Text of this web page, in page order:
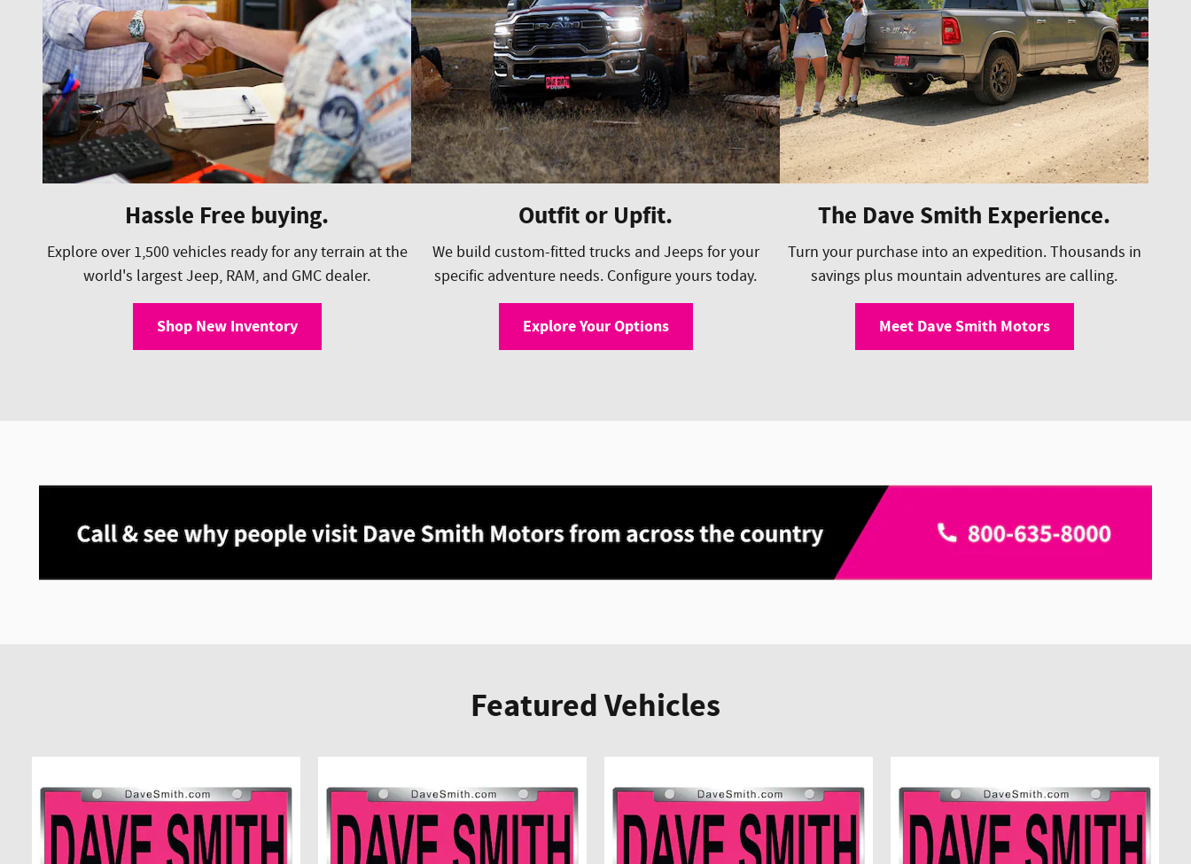
Hassle Free buying.
Explore over 1,500 vehicles ready for any terrain at the
world's largest Jeep, RAM, and GMC dealer.
Shop New Inventory
Outfit or Upfit.
We build custom-fitted trucks and Jeeps for your
specific adventure needs. Configure yours today.
Explore Your Options
The Dave Smith Experience.
Turn your purchase into an expedition. Thousands in
savings plus mountain adventures are calling.
Meet Dave Smith Motors
Featured Vehicles